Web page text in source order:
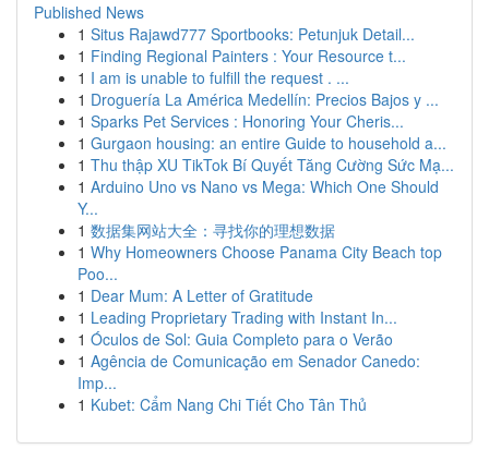
Published News
1 Situs Rajawd777 Sportbooks: Petunjuk Detail...
1 Finding Regional Painters : Your Resource t...
1 I am is unable to fulfill the request . ...
1 Droguería La América Medellín: Precios Bajos y ...
1 Sparks Pet Services : Honoring Your Cheris...
1 Gurgaon housing: an entire Guide to household a...
1 Thu thập XU TikTok Bí Quyết Tăng Cường Sức Mạ...
1 Arduino Uno vs Nano vs Mega: Which One Should
Y...
1 数据集网站大全：寻找你的理想数据
1 Why Homeowners Choose Panama City Beach top
Poo...
1 Dear Mum: A Letter of Gratitude
1 Leading Proprietary Trading with Instant In...
1 Óculos de Sol: Guia Completo para o Verão
1 Agência de Comunicação em Senador Canedo:
Imp...
1 Kubet: Cẩm Nang Chi Tiết Cho Tân Thủ